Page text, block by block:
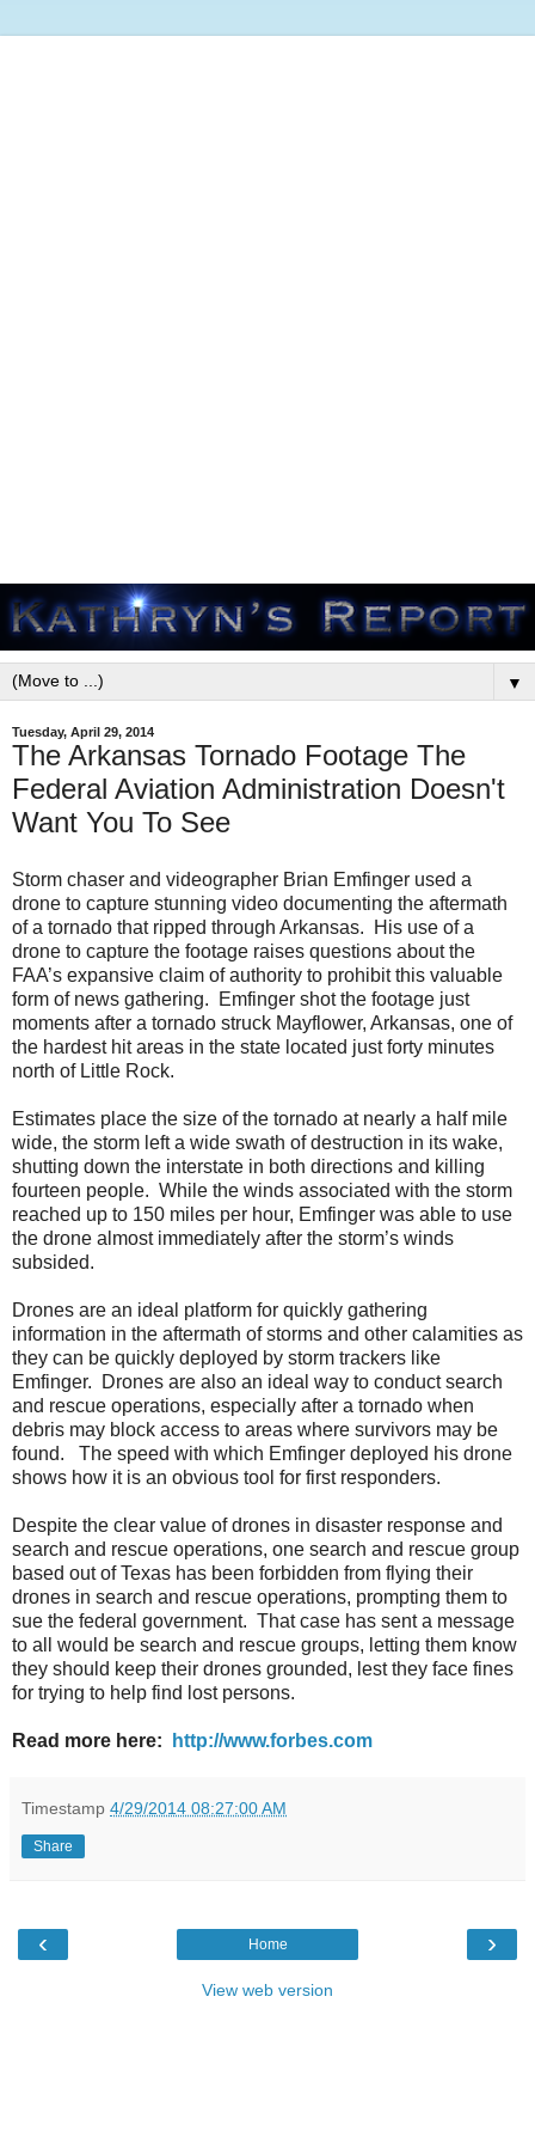
▼
Tuesday, April 29, 2014
The Arkansas Tornado Footage The
Federal Aviation Administration Doesn't
Want You To See
Storm chaser and videographer Brian Emfinger used a
drone to capture stunning video documenting the aftermath
of a tornado that ripped through Arkansas. His use of a
drone to capture the footage raises questions about the
FAA’s expansive claim of authority to prohibit this valuable
form of news gathering. Emfinger shot the footage just
moments after a tornado struck Mayflower, Arkansas, one of
the hardest hit areas in the state located just forty minutes
north of Little Rock.
Estimates place the size of the tornado at nearly a half mile
wide, the storm left a wide swath of destruction in its wake,
shutting down the interstate in both directions and killing
fourteen people. While the winds associated with the storm
reached up to 150 miles per hour, Emfinger was able to use
the drone almost immediately after the storm’s winds
subsided.
Drones are an ideal platform for quickly gathering
information in the aftermath of storms and other calamities as
they can be quickly deployed by storm trackers like
Emfinger. Drones are also an ideal way to conduct search
and rescue operations, especially after a tornado when
debris may block access to areas where survivors may be
found. The speed with which Emfinger deployed his drone
shows how it is an obvious tool for first responders.
Despite the clear value of drones in disaster response and
search and rescue operations, one search and rescue group
based out of Texas has been forbidden from flying their
drones in search and rescue operations, prompting them to
sue the federal government. That case has sent a message
to all would be search and rescue groups, letting them know
they should keep their drones grounded, lest they face fines
for trying to help find lost persons.
Read more here: http://www.forbes.com
Timestamp 4/29/2014 08:27:00 AM
Share
‹ ›
Home
View web version